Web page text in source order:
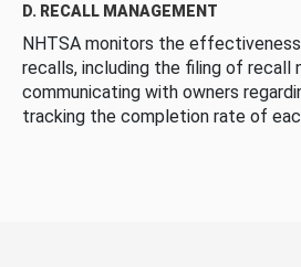
D. RECALL MANAGEMENT
NHTSA monitors the
recalls, including the filing of recall
communicating with owners
tracking the completion rate of